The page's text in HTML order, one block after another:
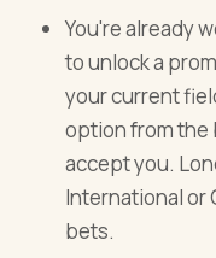
You're already
to unlock a
your current
option from the
accept you.
International or
bets.